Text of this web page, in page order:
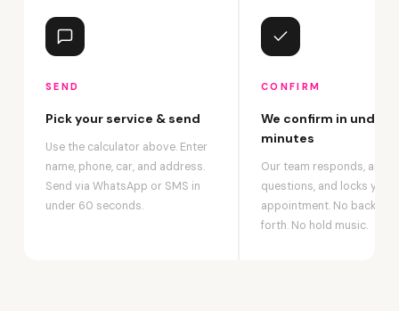
SEND
Pick your service & send
Use the calculator above. Enter
name, phone, car, and address.
Send via WhatsApp or SMS in
under 60 seconds.
CONFIRM
We confirm in under 2
minutes
Our team responds,
questions, and locks your
appointment. No back-
forth. No hold music.